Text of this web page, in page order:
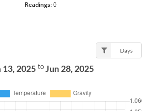
Readings:0
Days
13, 2025 to Jun 28, 2025